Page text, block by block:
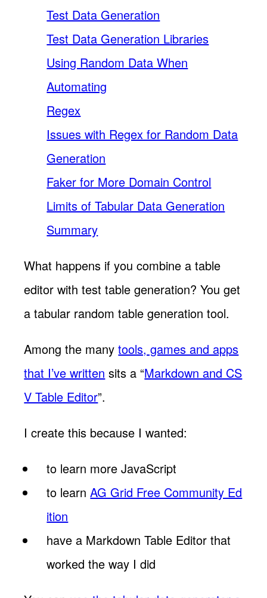
Test Data Generation
Test Data Generation Libraries
Using Random Data When
Automating
Regex
Issues with Regex for Random Data
Generation
Faker for More Domain Control
Limits of Tabular Data Generation
Summary
What happens if you combine a table
editor with test table generation? You get
a tabular random table generation tool.
Among the manytools, games and apps
that I’ve written sits a “Markdown and CS
V Table Editor”.
I create this because I wanted:
to learn more JavaScript
to learnAG Grid Free Community Ed
ition
have a Markdown Table Editor that
worked the way I did